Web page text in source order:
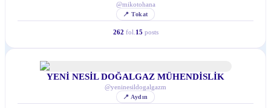
@mikotohana
📍Tokat
262 fol. 15 posts
YENİ NESİL DOĞALGAZ MÜHENDİSLİK
@yeninesildogalgazm
📍 Aydın